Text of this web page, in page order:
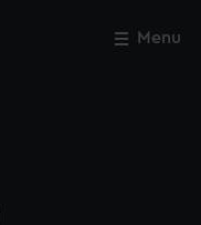
Menu
Close